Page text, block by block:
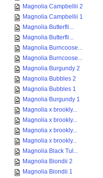
Magnolia Campbellii 2
Magnolia Campbellii 1
Magnolia Butterfli...
Magnolia Butterfli...
Magnolia Burncoose...
Magnolia Burncoose...
Magnolia Burgundy 2
Magnolia Bubbles 2
Magnolia Bubbles 1
Magnolia Burgundy 1
Magnolia x brookly...
Magnolia x brookly...
Magnolia x brookly...
Magnolia x brookly...
Magnolia Black Tul...
Magnolia Biondii 2
Magnolia Biondii 1